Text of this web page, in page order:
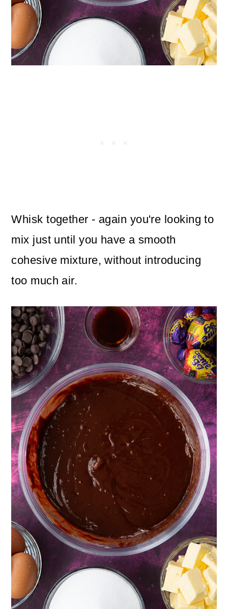
Whisk together - again you're looking to
mix just until you have a smooth
cohesive mixture, without introducing
too much air.